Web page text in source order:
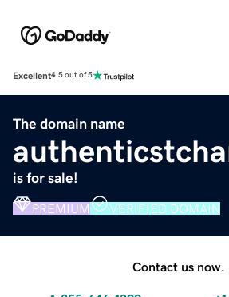
Excellent4.5 out of 5
The domain name
is for sale!
PREMIUM VERIFIED DOMAIN
Contact us now.